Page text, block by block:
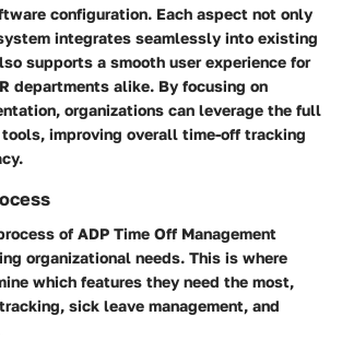
configuration. Each aspect not only
integrates seamlessly into existing
supports a smooth user experience for
departments alike. By focusing on
organizations can leverage the full
improving overall time-off tracking
of ADP Time Off Management
organizational needs. This is where
which features they need the most,
sick leave management, and